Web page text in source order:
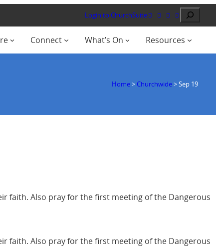
Login to ChurchSuite Search
Connect What’s On Resources
Home> Churchwide>Sep 19
faith. Also pray for the first meeting of the Dangerous
faith. Also pray for the first meeting of the Dangerous